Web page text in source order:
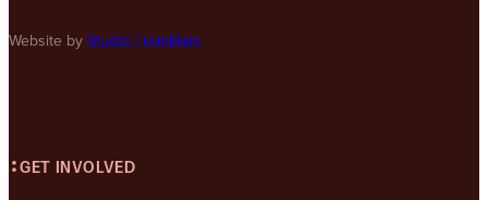
Website by Studio FromMars
GET INVOLVED